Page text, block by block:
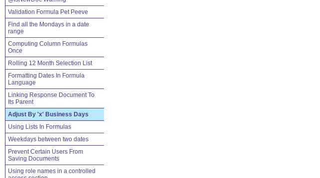
Validation Formula Pet Peeve
Find all the Mondays in a date
range
Computing Column Formulas
Once
Rolling 12 Month Selection List
Formatting Dates In Formula
Language
Linking Response Document To
Its Parent
Adjust By 'x' Business Days
Using Lists In Formulas
Weekdays between two dates
Prevent Certain Users From
Saving Documents
Using role names in a controlled